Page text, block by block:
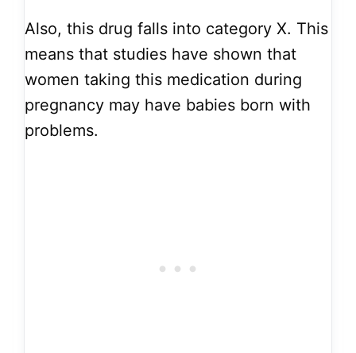
Also, this drug falls into category X. This
means that studies have shown that
women taking this medication during
pregnancy may have babies born with
problems.